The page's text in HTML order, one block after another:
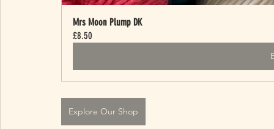
Mrs Moon Plump DK
£8.50
Explore Our Shop